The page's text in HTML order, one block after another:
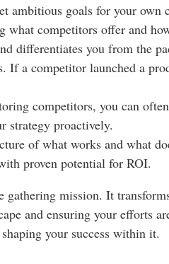
ambitious goals for your own
what competitors offer and
differentiates you from the
If a competitor launched a
competitors, you can
strategy proactively.
of what works and what
proven potential for ROI.
gathering mission. It
and ensuring your efforts
your success within it.